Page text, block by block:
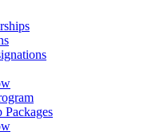
Packages